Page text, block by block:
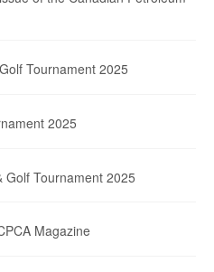
Practices
Contracting
Tournament 2025
2025
Golf Tournament 2025
Magazine